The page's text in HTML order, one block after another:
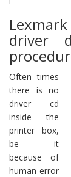
driver
Often times
there is no
driver cd
inside the
printer box,
be it
because of
human error